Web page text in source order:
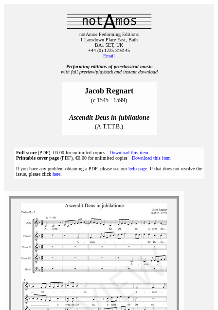
notAmos Performing Editions
1 Lansdown Place East, Bath
BA1 5ET, UK
+44 (0) 1225 316145
Email
Performing editions of pre‑classical music
with full preview/playback and instant download
Jacob Regnart
(c.1545 - 1599)
Ascendit Deus in jubilatione
(A.T.T.T.B.)
Full score(PDF), €0.00 for unlimited copies Download this item
Printable cover page(PDF), €0.00 for unlimited copies Download this item
If you have any problem obtaining a PDF, please see ourhelp page . If that does not resolve the
issue, please click here